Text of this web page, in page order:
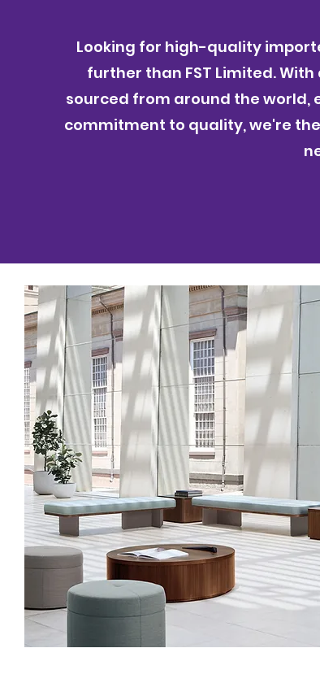
Looking for high-quality
further than FST Limited.
sourced from around the world,
commitment to quality, we're